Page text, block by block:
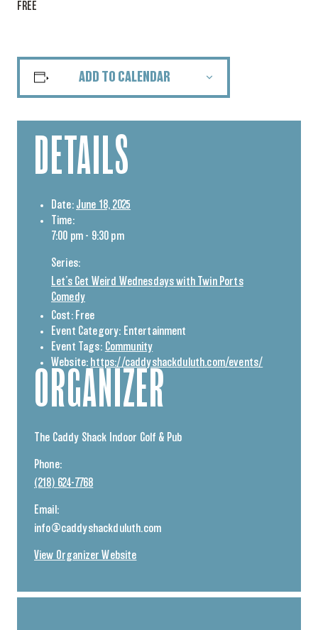
FREE
ADD TO CALENDAR
DETAILS
Date: June 18, 2025
Time:
7:00 pm - 9:30 pm
Series:
Let’s Get Weird Wednesdays with Twin Ports
Comedy
Cost: Free
Event Category: Entertainment
Event Tags: Community
Website: https://caddyshackduluth.com/events/
ORGANIZER
The Caddy Shack Indoor Golf & Pub
Phone:
(218) 624-7768
Email:
info@caddyshackduluth.com
View Organizer Website